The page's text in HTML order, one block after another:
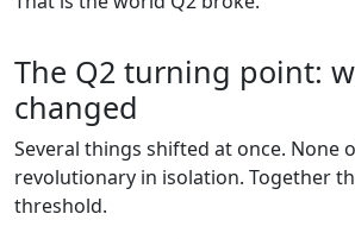
The Q2 turning point:
changed
Several things shifted at once. None
revolutionary in isolation. Together
threshold.